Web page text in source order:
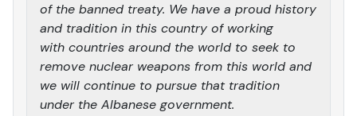
of the banned treaty. We have a proud history
and tradition in this country of working
with countries around the world to seek to
remove nuclear weapons from this world and
we will continue to pursue that tradition
under the Albanese government.